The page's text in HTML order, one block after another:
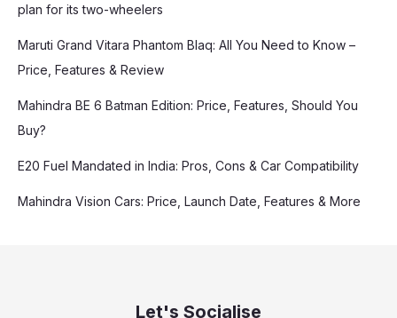
plan for its two-wheelers
Maruti Grand Vitara Phantom Blaq: All You Need to Know –
Price, Features & Review
Mahindra BE 6 Batman Edition: Price, Features, Should You
Buy?
E20 Fuel Mandated in India: Pros, Cons & Car Compatibility
Mahindra Vision Cars: Price, Launch Date, Features & More
Let's Socialise